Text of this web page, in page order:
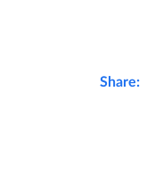
Share: